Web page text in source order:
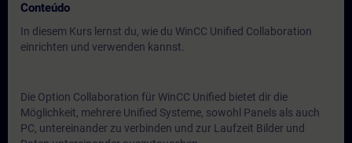
Conteúdo
In diesem Kurs lernst du, wie du WinCC Unified Collaboration
einrichten und verwenden kannst.
Die Option Collaboration für WinCC Unified bietet dir die
Möglichkeit, mehrere Unified Systeme, sowohl Panels als auch
PC, untereinander zu verbinden und zur Laufzeit Bilder und